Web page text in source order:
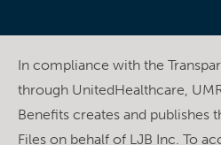
In compliance with the
through UnitedHealthcare,
Benefits creates and publishes
Files on behalf of LJB Inc. To